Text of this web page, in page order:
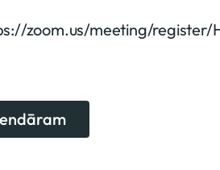
zoom.us/meeting/register/